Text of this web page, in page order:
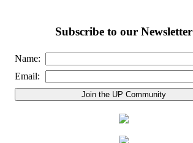
Subscribe to our Newsletter
Name:
Email: